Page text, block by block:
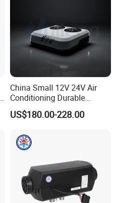
China Small 12V 24V Air
Conditioning Durable
Parking Air Conditioning
Electric Car 12V Air
Cab
US$180.00-228.00